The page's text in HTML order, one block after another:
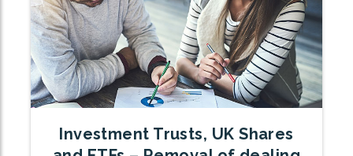
Investment Trusts, UK Shares